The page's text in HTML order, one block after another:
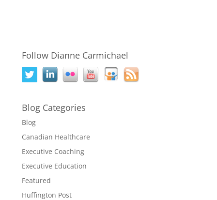
Follow Dianne Carmichael
Blog Categories
Blog
Canadian Healthcare
Executive Coaching
Executive Education
Featured
Huffington Post